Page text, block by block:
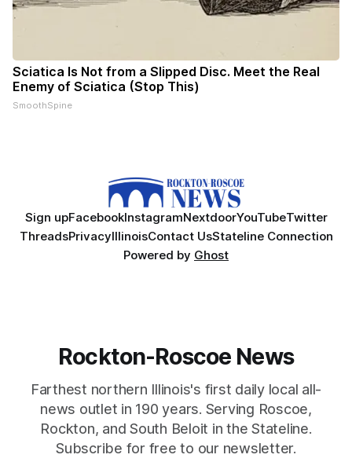
Sciatica Is Not from a Slipped Disc. Meet the Real
Enemy of Sciatica (Stop This)
SmoothSpine
Sign upFacebookInstagramNextdoorYouTubeTwitter
ThreadsPrivacyIllinoisContact UsStateline Connection
Powered by Ghost
Rockton-Roscoe News
Farthest northern Illinois's first daily local all-
news outlet in 190 years. Serving Roscoe,
Rockton, and South Beloit in the Stateline.
Subscribe for free to our newsletter.